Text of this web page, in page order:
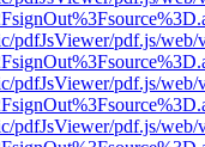
pdfJsViewer/pdf.js/web/
pdfJsViewer/pdf.js/web/
pdfJsViewer/pdf.js/web/